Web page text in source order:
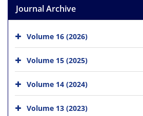
Journal Archive
Volume 16 (2026)
Volume 15 (2025)
Volume 14 (2024)
Volume 13 (2023)